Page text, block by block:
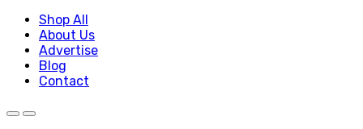
Shop All
About Us
Advertise
Blog
Contact